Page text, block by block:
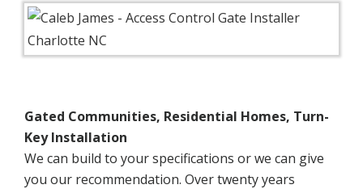
Gated Communities, Residential Homes, Turn-
Key Installation
We can build to your specifications or we can give
you our recommendation. Over twenty years